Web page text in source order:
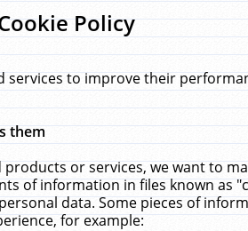
Policy
to improve their
them
products or services, we want to
of information in files known as
data. Some pieces of
for example: